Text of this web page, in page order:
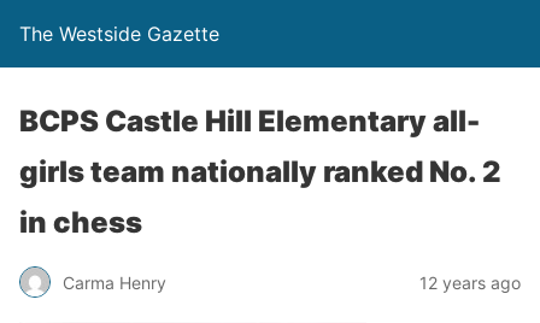
The Westside Gazette
BCPS Castle Hill Elementary all-
girls team nationally ranked No. 2
in chess
Carma Henry 12 years ago